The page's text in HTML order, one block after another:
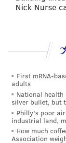
Nick Nurse
First mRNA-
adults
National health
silver bullet, but
Philly's poor
industrial land,
How much
Association